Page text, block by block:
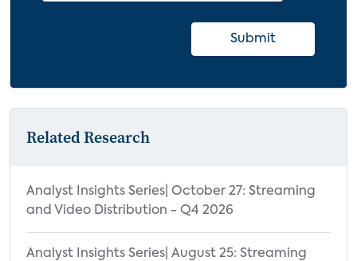
Submit
Related Research
Analyst Insights Series| October 27: Streaming
and Video Distribution - Q4 2026
Analyst Insights Series| August 25: Streaming